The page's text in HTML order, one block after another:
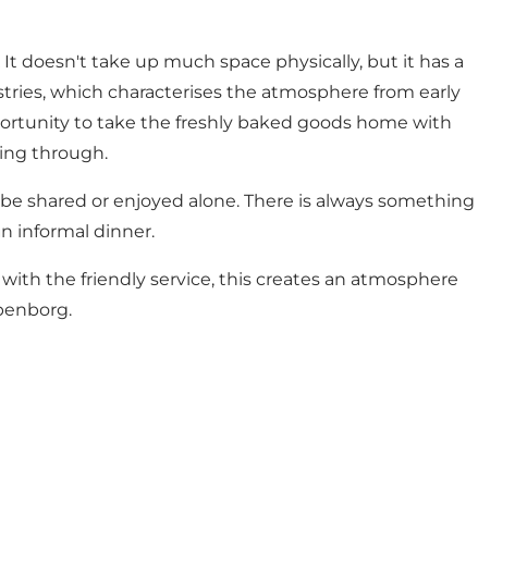
doesn't take up much space physically, but it has a
which characterises the atmosphere from early
to take the freshly baked goods home with
through.
shared or enjoyed alone. There is always something
informal dinner.
the friendly service, this creates an atmosphere